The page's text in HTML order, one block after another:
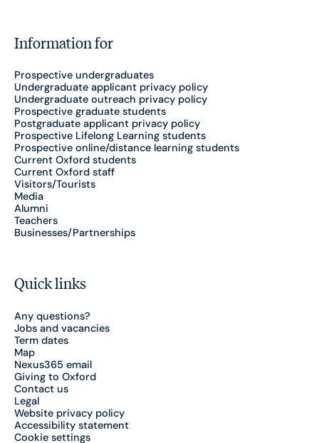
Information for
Prospective undergraduates
Undergraduate applicant privacy policy
Undergraduate outreach privacy policy
Prospective graduate students
Postgraduate applicant privacy policy
Prospective Lifelong Learning students
Prospective online/distance learning students
Current Oxford students
Current Oxford staff
Visitors/Tourists
Media
Alumni
Teachers
Businesses/Partnerships
Quick links
Any questions?
Jobs and vacancies
Term dates
Map
Nexus365 email
Giving to Oxford
Contact us
Legal
Website privacy policy
Accessibility statement
Cookie settings